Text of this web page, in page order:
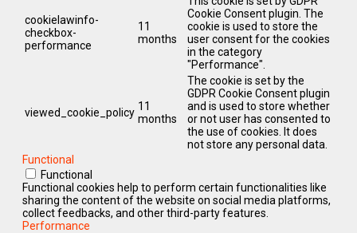
cookielawinfo-
checkbox-
performance
11
months
Cookie Consent plugin. The
cookie is used to store the
user consent for the cookies
in the category
"Performance".
viewed_cookie_policy 11
months
The cookie is set by the
GDPR Cookie Consent plugin
and is used to store whether
or not user has consented to
the use of cookies. It does
not store any personal data.
Functional
Functional
Functional cookies help to perform certain functionalities like
sharing the content of the website on social media platforms,
collect feedbacks, and other third-party features.
Performance